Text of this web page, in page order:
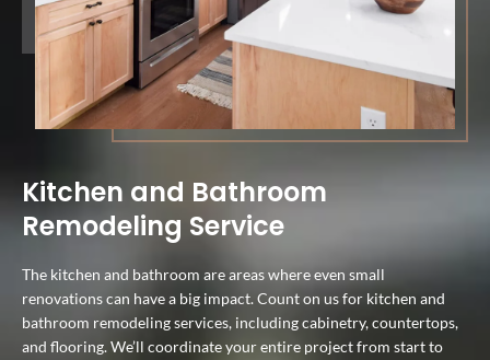
Kitchen and Bathroom
Remodeling Service
The kitchen and bathroom are areas where even small
renovations can have a big impact. Count on us for kitchen and
bathroom remodeling services, including cabinetry, countertops,
and flooring. We’ll coordinate your entire project from start to